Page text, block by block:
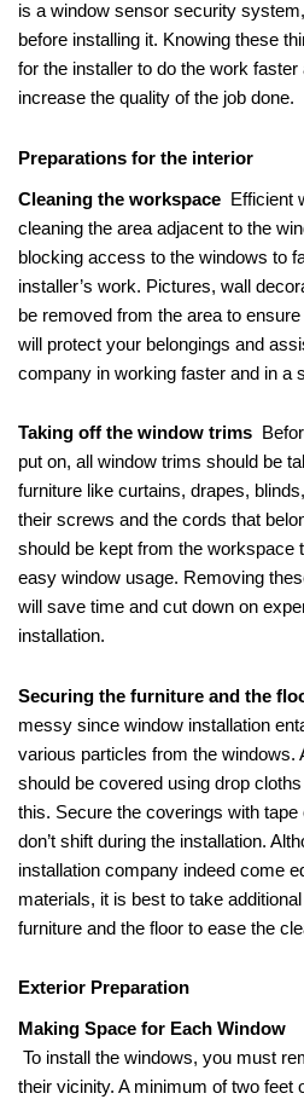
is a window sensor security
before installing it. Knowing these
for the installer to do the work faster
increase the quality of the job done.
Preparations for the interior
Cleaning the workspace
Efficient
cleaning the area adjacent to the
blocking access to the windows to
installer’s work. Pictures, wall
be removed from the area to
will protect your belongings and
company in working faster and in a
Taking off the window trims
put on, all window trims should be
furniture like curtains, drapes,
their screws and the cords that
should be kept from the workspace
easy window usage. Removing
will save time and cut down on
installation.
Securing the furniture and the
messy since window installation
various particles from the windows.
should be covered using drop
this. Secure the coverings with
don’t shift during the installation.
installation company indeed come
materials, it is best to take
furniture and the floor to ease the
Exterior Preparation
Making Space for Each Window
To install the windows, you must
their vicinity. A minimum of two feet